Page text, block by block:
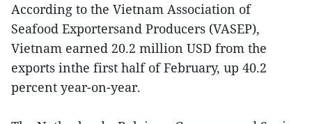
According to the Vietnam Association of
Seafood Exportersand Producers (VASEP),
Vietnam earned 20.2 million USD from the
exports inthe first half of February, up 40.2
percent year-on-year.